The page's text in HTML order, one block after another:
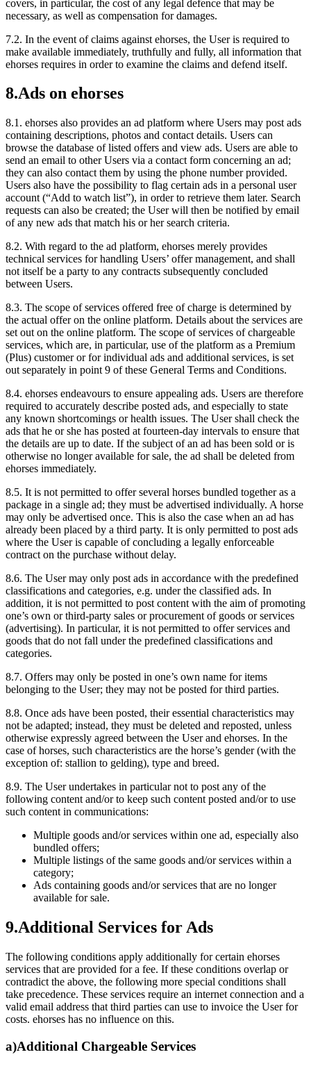
covers, in particular, the cost of any legal defence that may be
necessary, as well as compensation for damages.
7.2. In the event of claims against ehorses, the User is required to
make available immediately, truthfully and fully, all information that
ehorses requires in order to examine the claims and defend itself.
8.Ads on ehorses
8.1. ehorses also provides an ad platform where Users may post ads
containing descriptions, photos and contact details. Users can
browse the database of listed offers and view ads. Users are able to
send an email to other Users via a contact form concerning an ad;
they can also contact them by using the phone number provided.
Users also have the possibility to flag certain ads in a personal user
account (“Add to watch list”), in order to retrieve them later. Search
requests can also be created; the User will then be notified by email
of any new ads that match his or her search criteria.
8.2. With regard to the ad platform, ehorses merely provides
technical services for handling Users’ offer management, and shall
not itself be a party to any contracts subsequently concluded
between Users.
8.3. The scope of services offered free of charge is determined by
the actual offer on the online platform. Details about the services are
set out on the online platform. The scope of services of chargeable
services, which are, in particular, use of the platform as a Premium
(Plus) customer or for individual ads and additional services, is set
out separately in point 9 of these General Terms and Conditions.
8.4. ehorses endeavours to ensure appealing ads. Users are therefore
required to accurately describe posted ads, and especially to state
any known shortcomings or health issues. The User shall check the
ads that he or she has posted at fourteen-day intervals to ensure that
the details are up to date. If the subject of an ad has been sold or is
otherwise no longer available for sale, the ad shall be deleted from
ehorses immediately.
8.5. It is not permitted to offer several horses bundled together as a
package in a single ad; they must be advertised individually. A horse
may only be advertised once. This is also the case when an ad has
already been placed by a third party. It is only permitted to post ads
where the User is capable of concluding a legally enforceable
contract on the purchase without delay.
8.6. The User may only post ads in accordance with the predefined
classifications and categories, e.g. under the classified ads. In
addition, it is not permitted to post content with the aim of promoting
one’s own or third-party sales or procurement of goods or services
(advertising). In particular, it is not permitted to offer services and
goods that do not fall under the predefined classifications and
categories.
8.7. Offers may only be posted in one’s own name for items
belonging to the User; they may not be posted for third parties.
8.8. Once ads have been posted, their essential characteristics may
not be adapted; instead, they must be deleted and reposted, unless
otherwise expressly agreed between the User and ehorses. In the
case of horses, such characteristics are the horse’s gender (with the
exception of: stallion to gelding), type and breed.
8.9. The User undertakes in particular not to post any of the
following content and/or to keep such content posted and/or to use
such content in communications:
Multiple goods and/or services within one ad, especially also
bundled offers;
Multiple listings of the same goods and/or services within a
category;
Ads containing goods and/or services that are no longer
available for sale.
9.Additional Services for Ads
The following conditions apply additionally for certain ehorses
services that are provided for a fee. If these conditions overlap or
contradict the above, the following more special conditions shall
take precedence. These services require an internet connection and a
valid email address that third parties can use to invoice the User for
costs. ehorses has no influence on this.
a)Additional Chargeable Services